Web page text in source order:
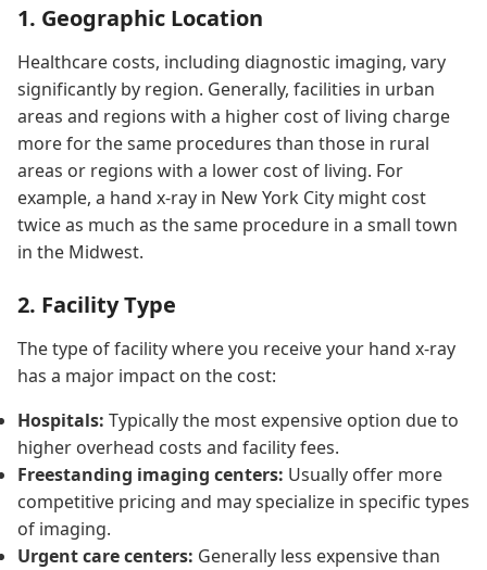
1. Geographic Location
Healthcare costs, including diagnostic imaging, vary
significantly by region. Generally, facilities in urban
areas and regions with a higher cost of living charge
more for the same procedures than those in rural
areas or regions with a lower cost of living. For
example, a hand x-ray in New York City might cost
twice as much as the same procedure in a small town
in the Midwest.
2. Facility Type
The type of facility where you receive your hand x-ray
has a major impact on the cost:
Hospitals: Typically the most expensive option due to
higher overhead costs and facility fees.
Freestanding imaging centers: Usually offer more
competitive pricing and may specialize in specific types
of imaging.
Urgent care centers: Generally less expensive than